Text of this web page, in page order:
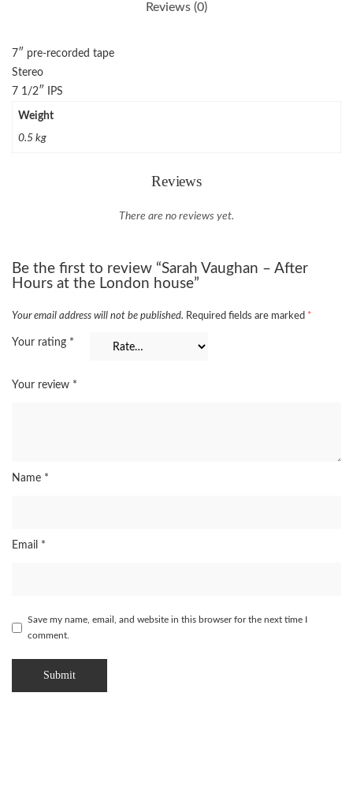
Reviews (0)
7″ pre-recorded tape
Stereo
7 1/2″ IPS
Weight
0.5 kg
Reviews
There are no reviews yet.
Be the first to review “Sarah Vaughan – After
Hours at the London house”
Your email address will not be published. Required fields are marked *
Your rating *
Your review *
Name *
Email *
Save my name, email, and website in this browser for the next time I
comment.